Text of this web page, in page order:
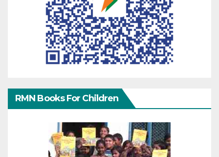
RMN Books For Children